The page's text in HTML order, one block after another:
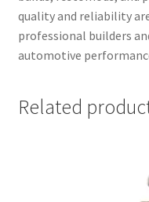
quality and reliability
professional builders
automotive
Related